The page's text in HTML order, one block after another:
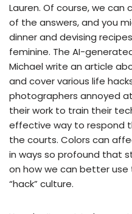
Lauren. Of course, we
of the answers, and you
dinner and devising
feminine. The AI-
Michael write an article
and cover various life
photographers annoyed
their work to train their
effective way to respond
the courts. Colors can
in ways so profound that
on how we can better use
“hack” culture.